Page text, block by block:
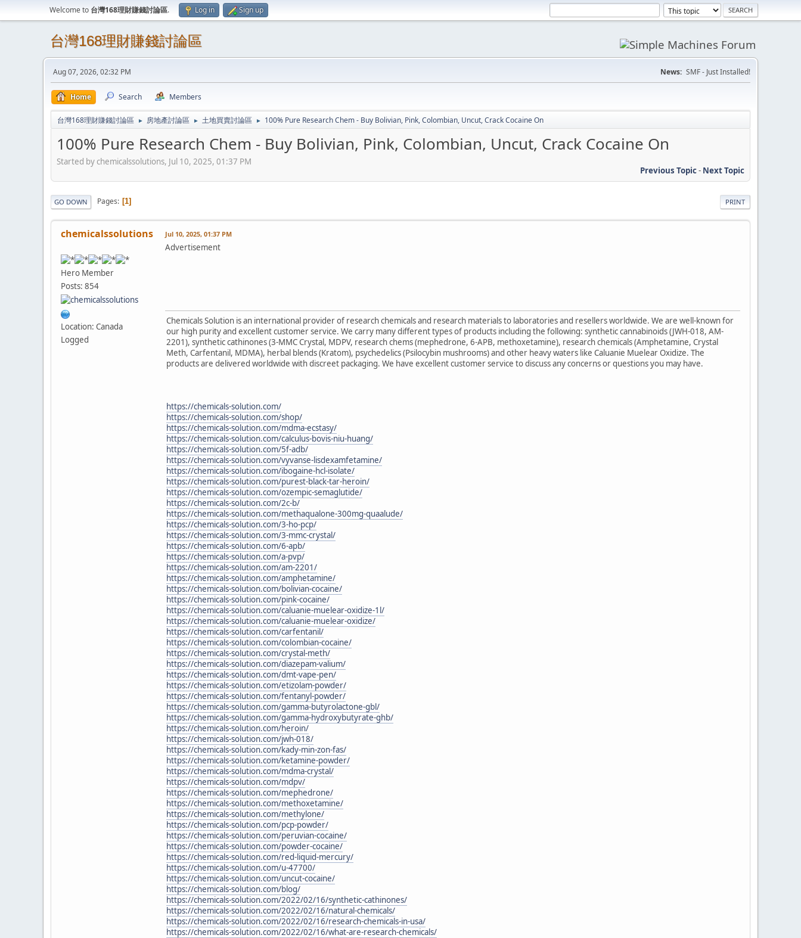
Welcome to 台灣168理財賺錢討論區. Log in Sign up
台灣168理財賺錢討論區
Aug 07, 2026, 02:32 PM News: SMF - Just Installed!
Home Search Members
台灣168理財賺錢討論區 ► 房地產討論區 ► 土地買賣討論區 ► 100% Pure Research Chem - Buy Bolivian, Pink, Colombian, Uncut, Crack Cocaine On
100% Pure Research Chem - Buy Bolivian, Pink, Colombian, Uncut, Crack Cocaine On
Started by chemicalssolutions, Jul 10, 2025, 01:37 PM
Previous Topic- Next Topic
PRINT
GO DOWN Pages 1
chemicalssolutions
Hero Member
Posts: 854
Location: Canada
Logged
Jul 10, 2025, 01:37 PM
Advertisement
Chemicals Solution is an international provider of research chemicals and research materials to laboratories and resellers worldwide. We are well-known for
our high purity and excellent customer service. We carry many different types of products including the following: synthetic cannabinoids (JWH-018, AM-
2201), synthetic cathinones (3-MMC Crystal, MDPV, research chems (mephedrone, 6-APB, methoxetamine), research chemicals (Amphetamine, Crystal
Meth, Carfentanil, MDMA), herbal blends (Kratom), psychedelics (Psilocybin mushrooms) and other heavy waters like Caluanie Muelear Oxidize. The
products are delivered worldwide with discreet packaging. We have excellent customer service to discuss any concerns or questions you may have.
https://chemicals-solution.com/
https://chemicals-solution.com/shop/
https://chemicals-solution.com/mdma-ecstasy/
https://chemicals-solution.com/calculus-bovis-niu-huang/
https://chemicals-solution.com/5f-adb/
https://chemicals-solution.com/vyvanse-lisdexamfetamine/
https://chemicals-solution.com/ibogaine-hcl-isolate/
https://chemicals-solution.com/purest-black-tar-heroin/
https://chemicals-solution.com/ozempic-semaglutide/
https://chemicals-solution.com/2c-b/
https://chemicals-solution.com/methaqualone-300mg-quaalude/
https://chemicals-solution.com/3-ho-pcp/
https://chemicals-solution.com/3-mmc-crystal/
https://chemicals-solution.com/6-apb/
https://chemicals-solution.com/a-pvp/
https://chemicals-solution.com/am-2201/
https://chemicals-solution.com/amphetamine/
https://chemicals-solution.com/bolivian-cocaine/
https://chemicals-solution.com/pink-cocaine/
https://chemicals-solution.com/caluanie-muelear-oxidize-1l/
https://chemicals-solution.com/caluanie-muelear-oxidize/
https://chemicals-solution.com/carfentanil/
https://chemicals-solution.com/colombian-cocaine/
https://chemicals-solution.com/crystal-meth/
https://chemicals-solution.com/diazepam-valium/
https://chemicals-solution.com/dmt-vape-pen/
https://chemicals-solution.com/etizolam-powder/
https://chemicals-solution.com/fentanyl-powder/
https://chemicals-solution.com/gamma-butyrolactone-gbl/
https://chemicals-solution.com/gamma-hydroxybutyrate-ghb/
https://chemicals-solution.com/heroin/
https://chemicals-solution.com/jwh-018/
https://chemicals-solution.com/kady-min-zon-fas/
https://chemicals-solution.com/ketamine-powder/
https://chemicals-solution.com/mdma-crystal/
https://chemicals-solution.com/mdpv/
https://chemicals-solution.com/mephedrone/
https://chemicals-solution.com/methoxetamine/
https://chemicals-solution.com/methylone/
https://chemicals-solution.com/pcp-powder/
https://chemicals-solution.com/peruvian-cocaine/
https://chemicals-solution.com/powder-cocaine/
https://chemicals-solution.com/red-liquid-mercury/
https://chemicals-solution.com/u-47700/
https://chemicals-solution.com/uncut-cocaine/
https://chemicals-solution.com/blog/
https://chemicals-solution.com/2022/02/16/synthetic-cathinones/
https://chemicals-solution.com/2022/02/16/natural-chemicals/
https://chemicals-solution.com/2022/02/16/research-chemicals-in-usa/
https://chemicals-solution.com/2022/02/16/what-are-research-chemicals/